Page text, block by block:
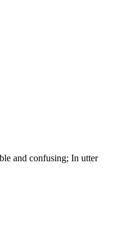
and confusing; In utter